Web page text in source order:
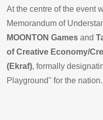
At the centre of the event
Memorandum of
MOONTON Games and
of Creative Economy/
(Ekraf), formally
Playground" for the nation.